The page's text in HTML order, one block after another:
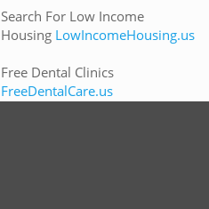
Search For Low Income
Housing LowIncomeHousing.us
Free Dental Clinics
FreeDentalCare.us